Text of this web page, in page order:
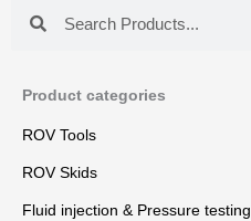
Product categories
ROV Tools
ROV Skids
Fluid injection & Pressure testing